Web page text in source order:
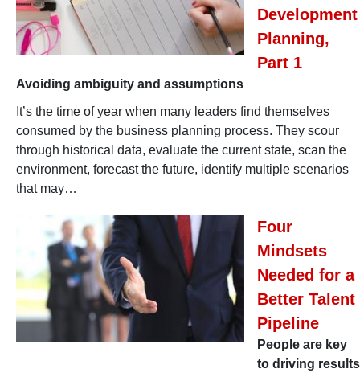
Development
Planning,
Part 1
Avoiding ambiguity and assumptions
It’s the time of year when many leaders find themselves
consumed by the business planning process. They scour
through historical data, evaluate the current state, scan the
environment, forecast the future, identify multiple scenarios
that may…
Four
Mindsets
Needed for a
Better Talent
Pipeline
People are key
to driving results